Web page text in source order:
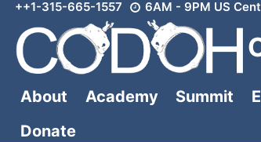
Skip
content
++1-315-665-1557 6AM - 9PM US
About Academy Summit
Donate